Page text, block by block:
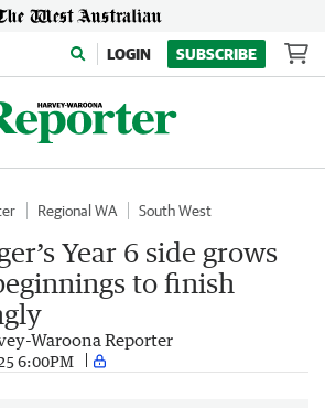
LOGIN SUBSCRIBE
Regional WA
South West
Year 6 side grows
to finish
Waroona Reporter
6:00PM